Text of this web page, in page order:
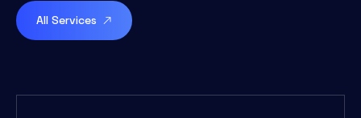
All Services